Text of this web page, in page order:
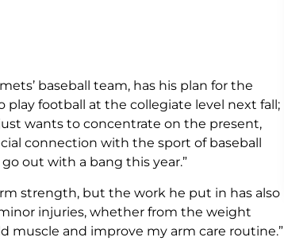
baseball team, has his plan for the
football at the collegiate level next fall;
wants to concentrate on the present,
connection with the sport of baseball
out with a bang this year.”
strength, but the work he put in has also
injuries, whether from the weight
muscle and improve my arm care routine.”